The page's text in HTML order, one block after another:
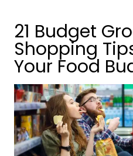
21 Budget
Shopping
Your Food